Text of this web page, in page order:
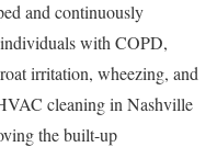
and continuously
with COPD,
irritation, wheezing, and
cleaning in Nashville
the built-up